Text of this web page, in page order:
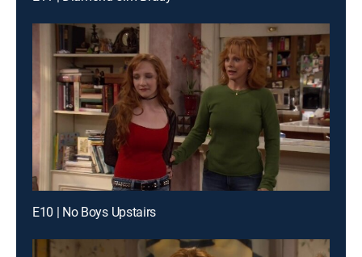
E10 | No Boys Upstairs